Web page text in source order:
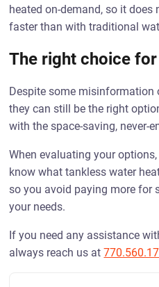
heated on-demand, so it
faster than with traditional
The right choice
Despite some misinformation
they can still be the right
with the space-saving, never-
When evaluating your
know what tankless water
so you avoid paying more for
your needs.
If you need any assistance
always reach us at